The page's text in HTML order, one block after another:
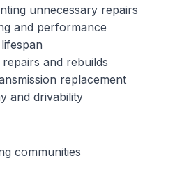
unnecessary repairs
and performance
and rebuilds
replacement
and drivability
communities